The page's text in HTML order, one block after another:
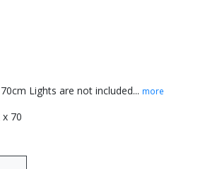
Lights are not included... more
x 70